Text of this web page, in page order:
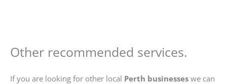
Other recommended services.
If you are looking for other local Perth businesses we can